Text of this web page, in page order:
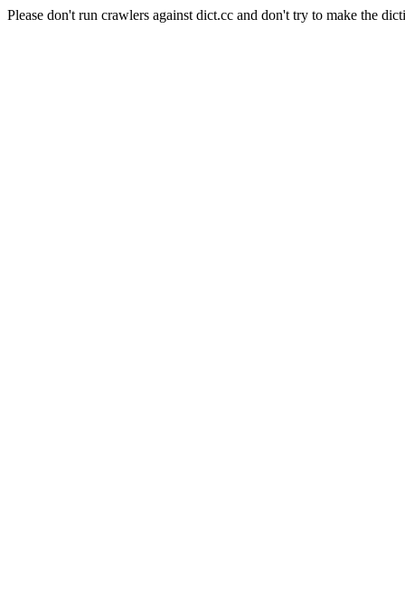
Please don't run crawlers against dict.cc and don't try to make the